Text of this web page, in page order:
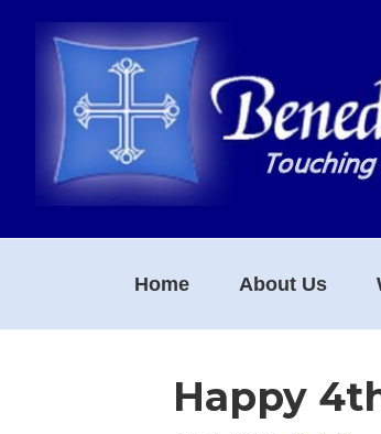
primary
navigation
Home About Us
Happy